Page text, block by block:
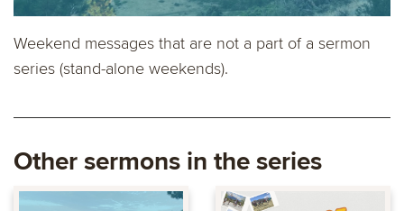
Weekend messages that are not a part of a sermon
series (stand-alone weekends).
Other sermons in the series